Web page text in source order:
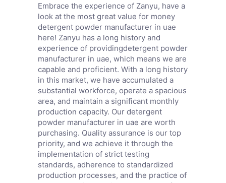
Embrace the experience of Zanyu, have a
look at the most great value for money
detergent powder manufacturer in uae
here! Zanyu has a long history and
experience of providingdetergent powder
manufacturer in uae, which means we are
capable and proficient. With a long history
in this market, we have accumulated a
substantial workforce, operate a spacious
area, and maintain a significant monthly
production capacity. Our detergent
powder manufacturer in uae are worth
purchasing. Quality assurance is our top
priority, and we achieve it through the
implementation of strict testing
standards, adherence to standardized
production processes, and the practice of